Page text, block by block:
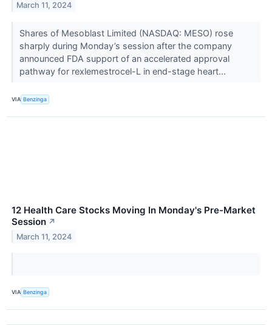
March 11, 2024
Shares of Mesoblast Limited (NASDAQ: MESO) rose
sharply during Monday’s session after the company
announced FDA support of an accelerated approval
pathway for rexlemestrocel-L in end-stage heart...
VIA Benzinga
12 Health Care Stocks Moving In Monday's Pre-Market
Session ↗
March 11, 2024
VIA Benzinga